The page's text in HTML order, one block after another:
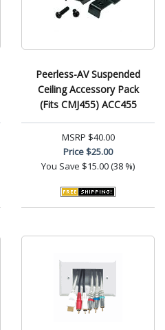
Peerless-AV Suspended
Ceiling Accessory Pack
(Fits CMJ455) ACC455
MSRP $40.00
Price$25.00
You Save $15.00 (38 %)